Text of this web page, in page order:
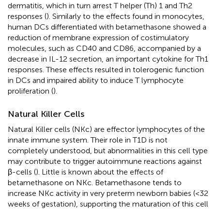
dermatitis, which in turn arrest T helper (Th) 1 and Th2
responses (). Similarly to the effects found in monocytes,
human DCs differentiated with betamethasone showed a
reduction of membrane expression of costimulatory
molecules, such as CD40 and CD86, accompanied by a
decrease in IL-12 secretion, an important cytokine for Th1
responses. These effects resulted in tolerogenic function
in DCs and impaired ability to induce T lymphocyte
proliferation ().
Natural Killer Cells
Natural Killer cells (NKc) are effector lymphocytes of the
innate immune system. Their role in T1D is not
completely understood, but abnormalities in this cell type
may contribute to trigger autoimmune reactions against
β-cells (). Little is known about the effects of
betamethasone on NKc. Betamethasone tends to
increase NKc activity in very preterm newborn babies (<32
weeks of gestation), supporting the maturation of this cell